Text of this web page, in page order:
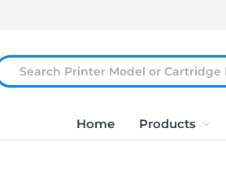
Home Products